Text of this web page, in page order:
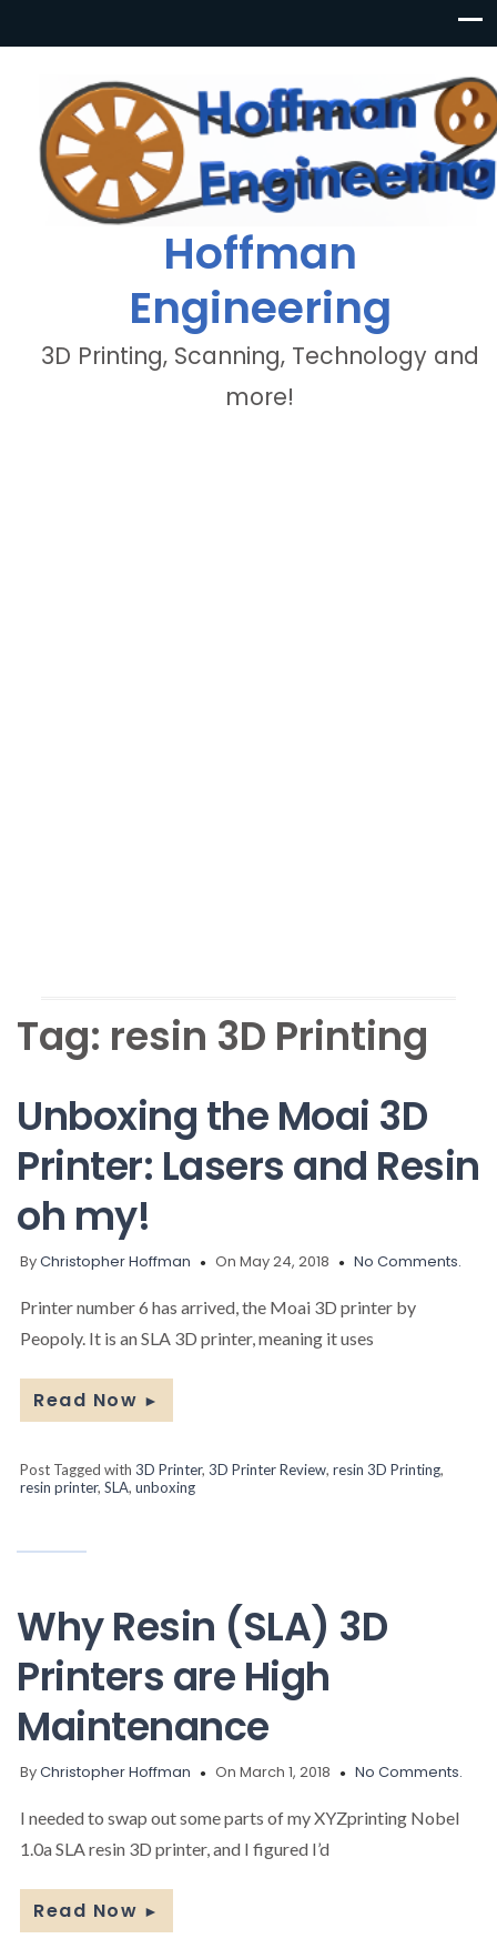
Hoffman
Engineering
3D Printing, Scanning, Technology and
more!
Tag: resin 3D Printing
Unboxing the Moai 3D
Printer: Lasers and Resin
oh my!
ByChristopher Hoffman On May 24, 2018 No Comments.
Printer number 6 has arrived, the Moai 3D printer by
Peopoly. It is an SLA 3D printer, meaning it uses
Read Now ►
Post Tagged with 3D Printer, 3D Printer Review, resin 3D Printing,
resin printer, SLA, unboxing
Why Resin (SLA) 3D
Printers are High
Maintenance
ByChristopher Hoffman On March 1, 2018 No Comments.
I needed to swap out some parts of my XYZprinting Nobel
1.0a SLA resin 3D printer, and I figured I’d
Read Now ►